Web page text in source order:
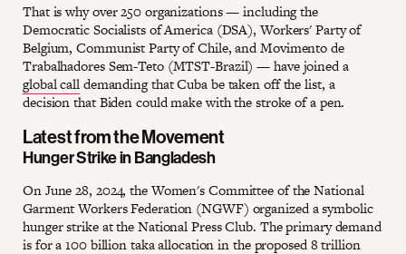
That is why over 250 organizations — including the
Democratic Socialists of America (DSA), Workers' Party of
Belgium, Communist Party of Chile, and Movimento de
Trabalhadores Sem-Teto (MTST-Brazil) — have joined a
global calldemanding that Cuba be taken off the list, a
decision that Biden could make with the stroke of a pen.
Latest from the Movement
Hunger Strike in Bangladesh
On June 28, 2024, the Women's Committee of the National
Garment Workers Federation (NGWF) organized a symbolic
hunger strike at the National Press Club. The primary demand
is for a 100 billion taka allocation in the proposed 8 trillion